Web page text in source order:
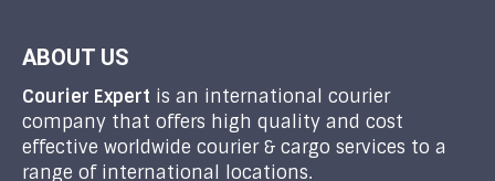
ABOUT US
Courier Expert is an international courier
company that offers high quality and cost
effective worldwide courier & cargo services to a
range of international locations.